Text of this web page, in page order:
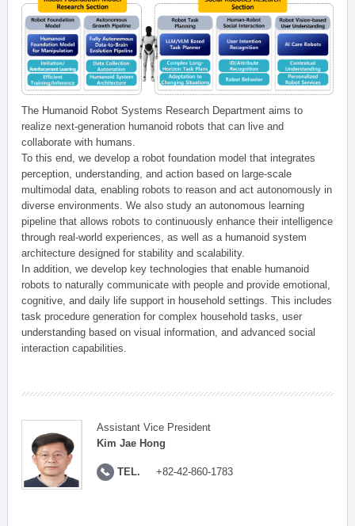
The Humanoid Robot Systems Research Department aims to
realize next-generation humanoid robots that can live and
collaborate with humans.
To this end, we develop a robot foundation model that integrates
perception, understanding, and action based on large-scale
multimodal data, enabling robots to reason and act autonomously in
diverse environments. We also study an autonomous learning
pipeline that allows robots to continuously enhance their intelligence
through real-world experiences, as well as a humanoid system
architecture designed for stability and scalability.
In addition, we develop key technologies that enable humanoid
robots to naturally communicate with people and provide emotional,
cognitive, and daily life support in household settings. This includes
task procedure generation for complex household tasks, user
understanding based on visual information, and advanced social
interaction capabilities.
Assistant Vice President
Kim Jae Hong
TEL. +82-42-860-1783